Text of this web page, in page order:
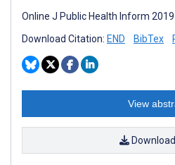
Online J Public Health Inform
Download Citation: END BibTex
View